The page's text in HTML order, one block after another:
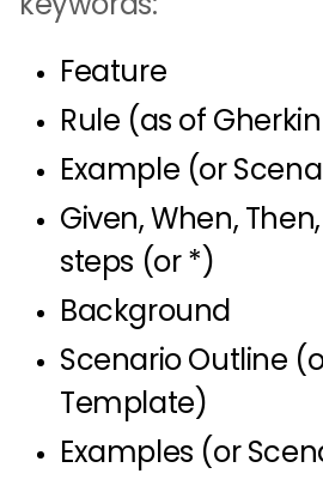
Feature
Rule (as of
Example (or
Given, When,
steps (or *)
Background
Scenario Outline
Template)
Examples (or